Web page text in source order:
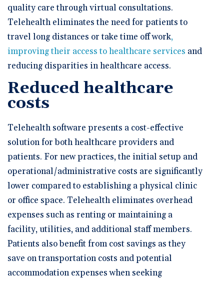
quality care through virtual consultations.
Telehealth eliminates the need for patients to
travel long distances or take time off work,
improving their access to healthcare services and
reducing disparities in healthcare access.
Reduced healthcare
costs
Telehealth software presents a cost-effective
solution for both healthcare providers and
patients. For new practices, the initial setup and
operational/administrative costs are significantly
lower compared to establishing a physical clinic
or office space. Telehealth eliminates overhead
expenses such as renting or maintaining a
facility, utilities, and additional staff members.
Patients also benefit from cost savings as they
save on transportation costs and potential
accommodation expenses when seeking